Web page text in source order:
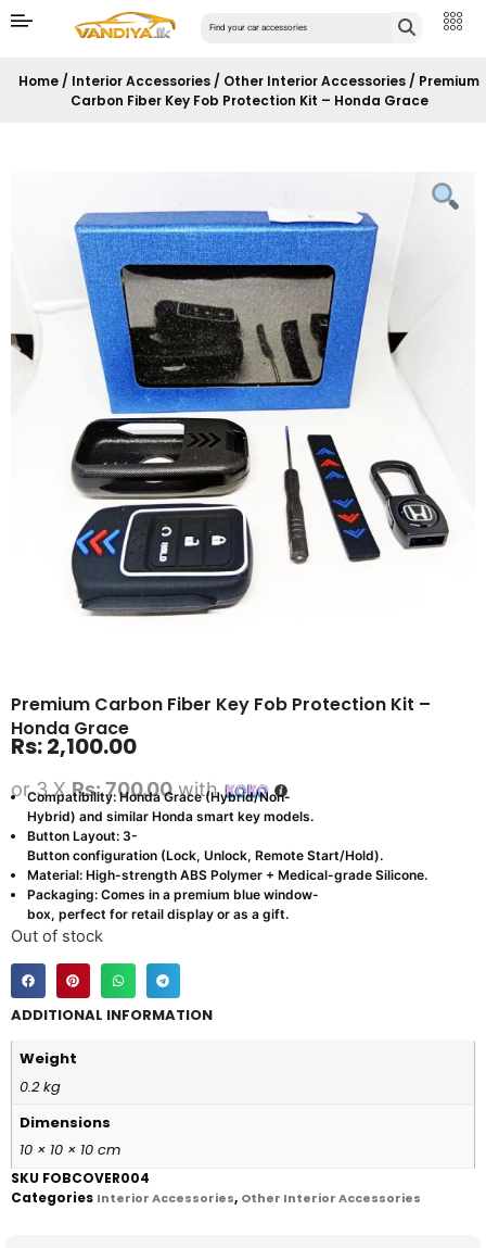
Home / Interior Accessories / Other Interior Accessories / Premium
Carbon Fiber Key Fob Protection Kit – Honda Grace
Premium Carbon Fiber Key Fob Protection Kit –
Honda Grace
Rs:2,100.00
or 3 XRs: 700.00with
Compatibility: Honda Grace (Hybrid/Non-
Hybrid) and similar Honda smart key models.
Button Layout: 3-
Button configuration (Lock, Unlock, Remote Start/Hold).
Material: High-strength ABS Polymer + Medical-grade Silicone.
Packaging: Comes in a premium blue window-
box, perfect for retail display or as a gift.
Out of stock
ADDITIONAL INFORMATION
Weight
0.2 kg
Dimensions
10 × 10 × 10 cm
SKU FOBCOVER004
Categories Interior Accessories, Other Interior Accessories